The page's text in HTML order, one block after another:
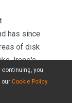
has since
of disk
Irene's
with
their
continuing, you
our Cookie Policy.